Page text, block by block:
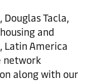
Tacla,
and
Latin America
network
along with our